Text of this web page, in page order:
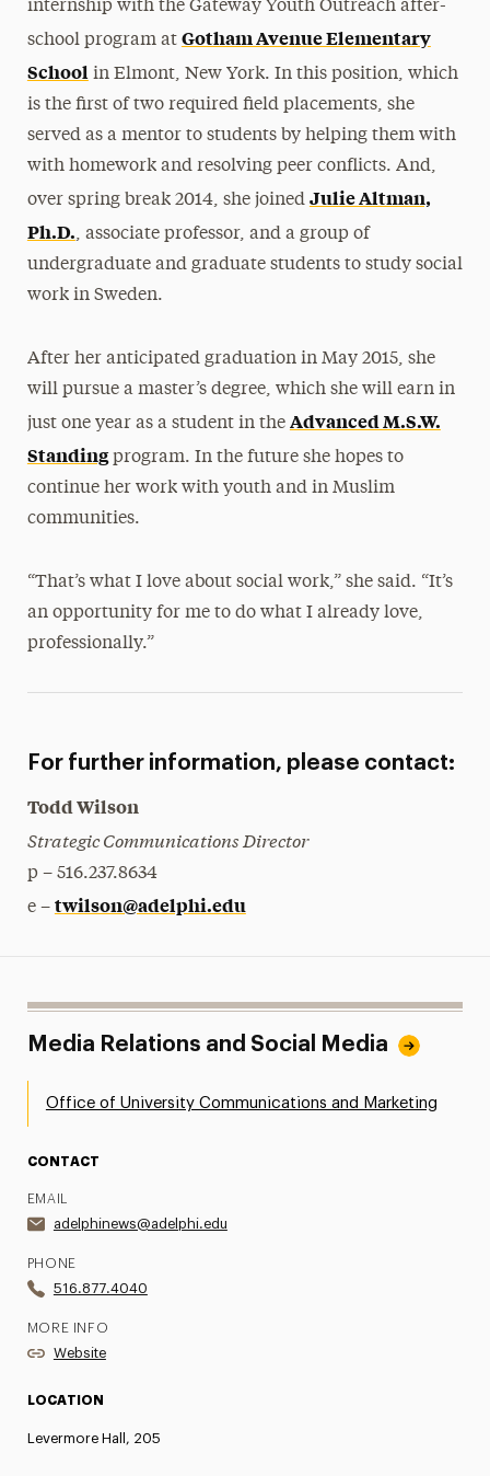
internship with the Gateway Youth Outreach after-
school program at Gotham Avenue Elementary
Schoolin Elmont, New York. In this position, which
is the first of two required field placements, she
served as a mentor to students by helping them with
with homework and resolving peer conflicts. And,
over spring break 2014, she joined Julie Altman,
Ph.D., associate professor, and a group of
undergraduate and graduate students to study social
work in Sweden.
After her anticipated graduation in May 2015, she
will pursue a master’s degree, which she will earn in
just one year as a student in the Advanced M.S.W.
Standingprogram. In the future she hopes to
continue her work with youth and in Muslim
communities.
“That’s what I love about social work,” she said. “It’s
an opportunity for me to do what I already love,
professionally.”
For further information, please contact:
Todd Wilson
Strategic Communications Director
p – 516.237.8634
e – twilson@adelphi.edu
Media Relations and Social Media
Office of University Communications and Marketing
CONTACT
EMAIL
adelphinews@adelphi.edu
PHONE
516.877.4040
MORE INFO
Website
LOCATION
Levermore Hall, 205